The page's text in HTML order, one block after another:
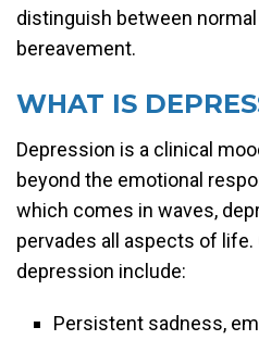
distinguish between
bereavement.
WHAT IS
Depression is a clinical
beyond the emotional
which comes in waves,
pervades all aspects of
depression include:
Persistent sadness,